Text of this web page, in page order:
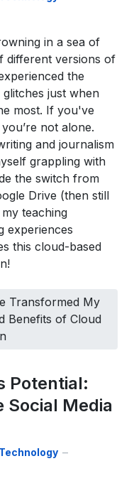
in a sea of
different versions of
the
just when
most. If you've
not alone.
and journalism
grappling with
the switch from
Drive (then still
teaching
experiences
this cloud-based
Transformed My
Benefits of Cloud
Potential:
Social Media
Technology